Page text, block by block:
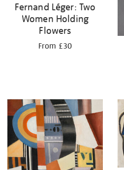
Fernand Léger: Two
Women Holding
Flowers
From £30